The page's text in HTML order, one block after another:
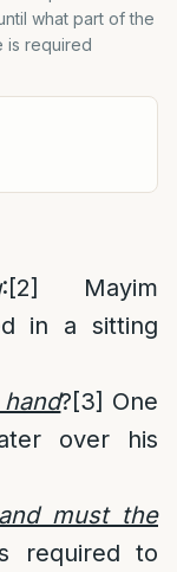
what part of the
is required
:[2]
Mayim
in a sitting
?[3] One
over his
must the
required to